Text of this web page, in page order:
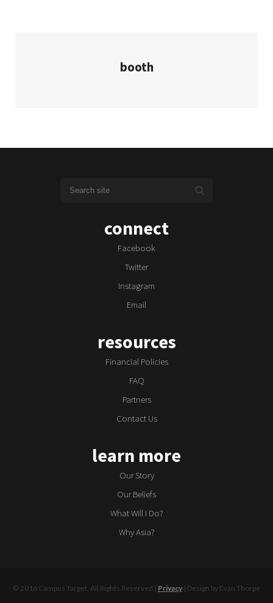
booth
connect
Facebook
Twitter
Instagram
Email
resources
Financial Policies
FAQ
Partners
Contact Us
learn more
Our Story
Our Beliefs
What Will I Do?
Why Asia?
© 2016 Campus Target, All Rights Reserved | Privacy | Design by Evan Thorpe